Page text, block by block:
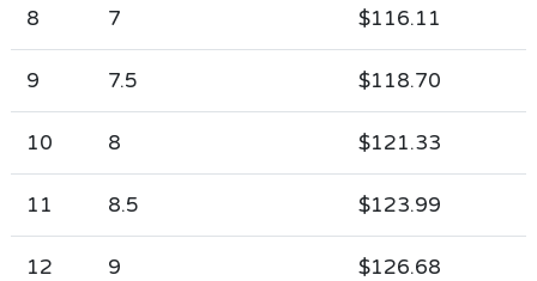
8 7 $116.11
9 7.5 $118.70
10 8 $121.33
11 8.5 $123.99
12 9 $126.68